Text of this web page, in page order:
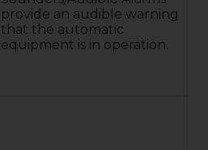
provide an audible warning
that the automatic
equipment is in operation.